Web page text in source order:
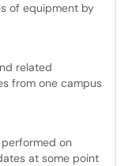
of equipment by
related
from one campus
on
at some point